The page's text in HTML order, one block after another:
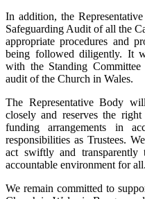
In addition, the
Safeguarding Audit of all the
appropriate procedures and
being followed diligently. It
with the Standing
audit of the Church in Wales.
The Representative Body
closely and reserves the
funding arrangements in
responsibilities as Trustees.
act swiftly and transparently
accountable environment for all.
We remain committed to